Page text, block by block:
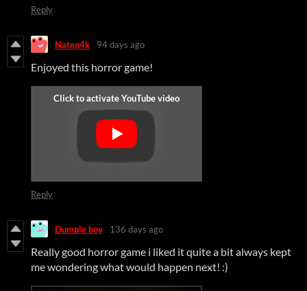
Reply
Naten4k 94 days ago
Enjoyed this horror game!
Reply
Dumple boy 136 days ago
Really good horror game i liked it quite a bit always kept
me wondering what would happen next! :)